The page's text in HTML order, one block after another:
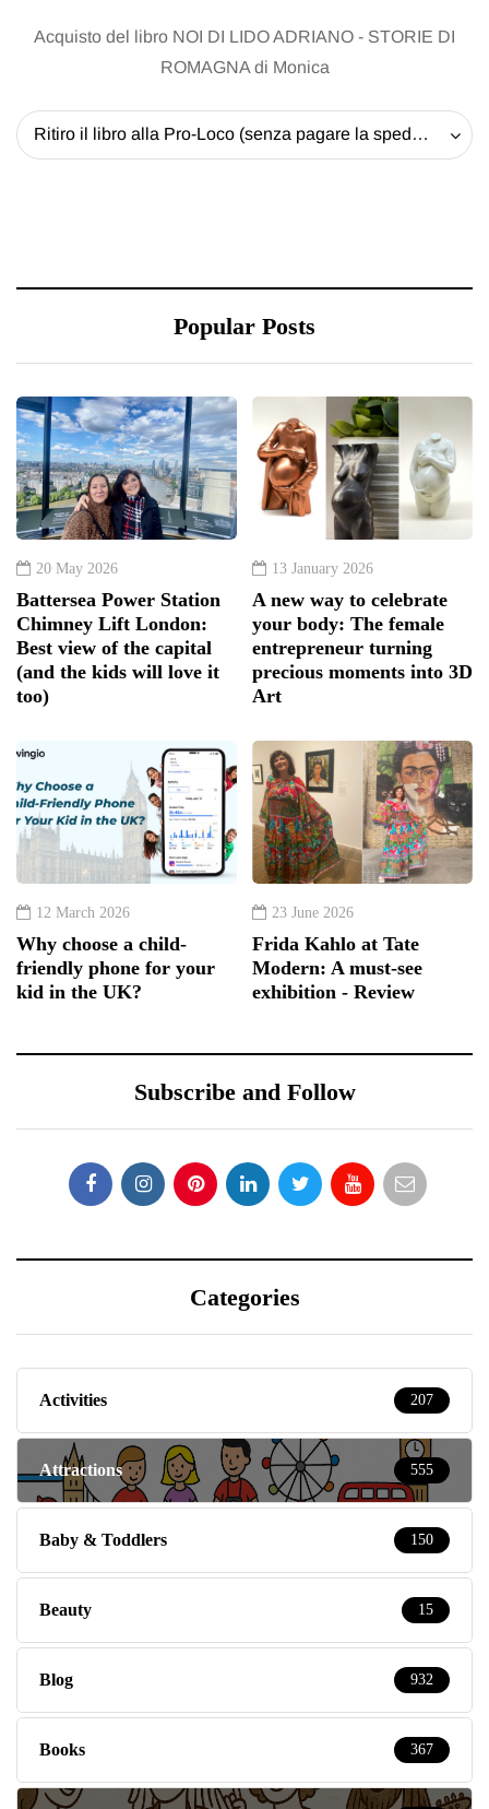
Acquisto del libro NOI DI LIDO ADRIANO - STORIE DI
ROMAGNA di Monica
Ritiro il libro alla Pro-Loco (senza pagare la spedizione) - 20 EUR
Popular Posts
20 May 2026
Battersea Power Station
Chimney Lift London:
Best view of the capital
(and the kids will love it
too)
13 January 2026
A new way to celebrate
your body: The female
entrepreneur turning
precious moments into 3D
Art
12 March 2026
Why choose a child-
friendly phone for your
kid in the UK?
23 June 2026
Frida Kahlo at Tate
Modern: A must-see
exhibition - Review
Subscribe and Follow
Categories
Activities 207
Attractions 555
Baby & Toddlers 150
Beauty 15
Blog 932
Books 367